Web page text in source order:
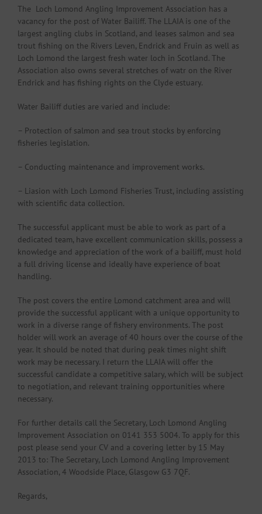
The Loch Lomond Angling Improvement Association has a
vacancy for the post of Water Bailiff. The LLAIA is one of the
largest angling clubs in Scotland, and leases salmon and sea
trout fishing on the Rivers Leven, Endrick and Fruin as well as
Loch Lomond the largest fresh water loch in Scotland. The
Association also owns several stretches of watr on the River
Endrick and has fishing rights on the Clyde estuary.
Water Bailiff duties are varied and include:
– Protection of salmon and sea trout stocks by enforcing
fisheries legislation.
– Conducting maintenance and improvement works.
– Liasion with Loch Lomond Fisheries Trust, including assisting
with scientific data collection.
The successful applicant must be able to work as part of a
dedicated team, have excellent communication skills, possess a
knowledge and appreciation of the work of a bailiff, must hold
a full driving license and ideally have experience of boat
handling.
The post covers the entire Lomond catchment area and will
provide the successful applicant with a unique opportunity to
work in a diverse range of fishery environments. The post
holder will work an average of 40 hours over the course of the
year. It should be noted that during peak times night shift
work may be necessary. I return the LLAIA will offer the
successful candidate a competitive salary, which will be subject
to negotiation, and relevant training opportunities where
necessary.
For further details call the Secretary, Loch Lomond Angling
Improvement Association on 0141 353 5004. To apply for this
post please send your CV and a covering letter by 15 May
2013 to: The Secretary, Loch Lomond Angling Improvement
Association, 4 Woodside Place, Glasgow G3 7QF.
Regards,